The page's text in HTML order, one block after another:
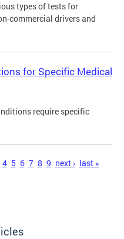
types of tests for
commercial drivers and
for Specific Medical
require specific
4 5 6 7 8 9 next › last »